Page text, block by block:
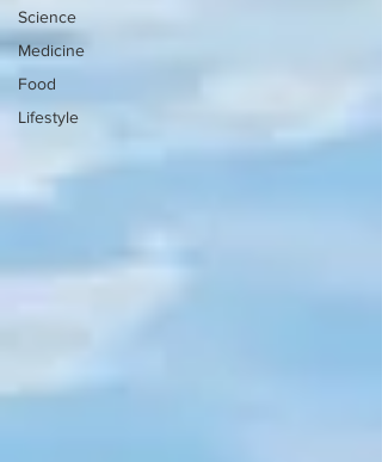
Science
Medicine
Food
Lifestyle